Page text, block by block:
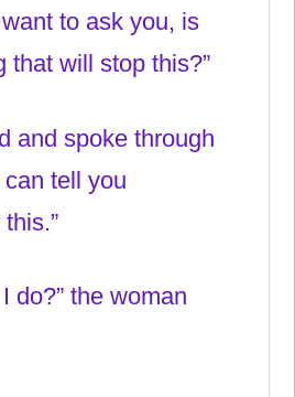
to ask you, is
that will stop this?”
and spoke through
can tell you
do?” the woman